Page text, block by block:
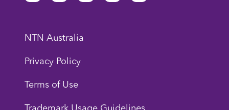
NTN Australia
Privacy Policy
Terms of Use